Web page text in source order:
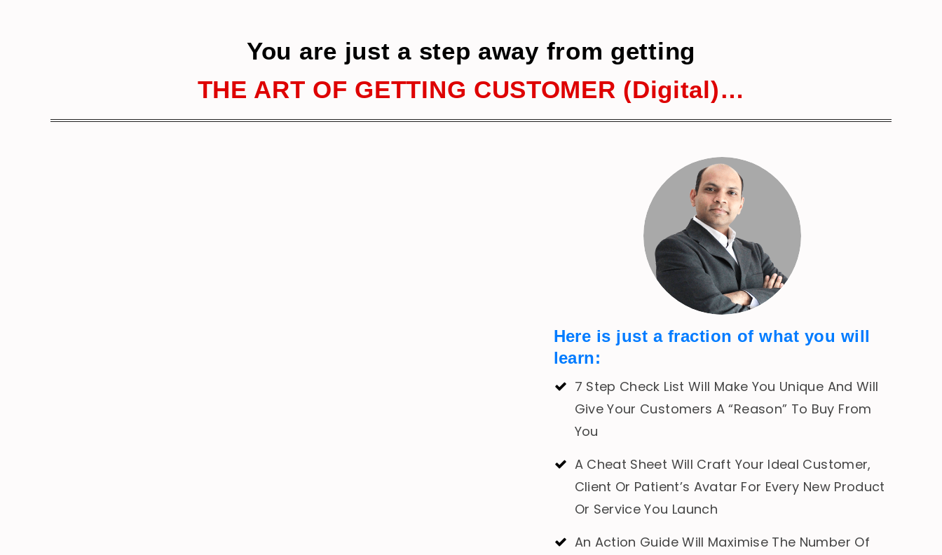
You are just a step away from getting
THE ART OF GETTING CUSTOMER (Digital)…
Here is just a fraction of what you will
learn:
7 Step Check List Will Make You Unique And Will
Give Your Customers A “Reason” To Buy From
You
A Cheat Sheet Will Craft Your Ideal Customer,
Client Or Patient’s Avatar For Every New Product
Or Service You Launch
An Action Guide Will Maximise The Number Of